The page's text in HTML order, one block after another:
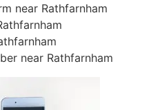
near Rathfarnham
near Rathfarnham